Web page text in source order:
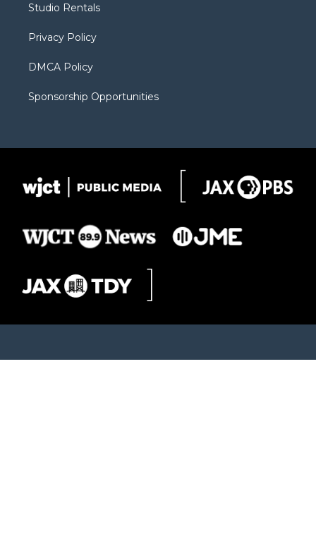
a
Studio Rentals
Privacy Policy
DMCA Policy
Sponsorship Opportunities